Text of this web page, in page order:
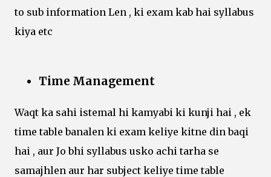
to sub information Len , ki exam kab hai syllabus
kiya etc
Time Management
Waqt ka sahi istemal hi kamyabi ki kunji hai , ek
time table banalen ki exam keliye kitne din baqi
hai , aur Jo bhi syllabus usko achi tarha se
samajhlen aur har subject keliye time table